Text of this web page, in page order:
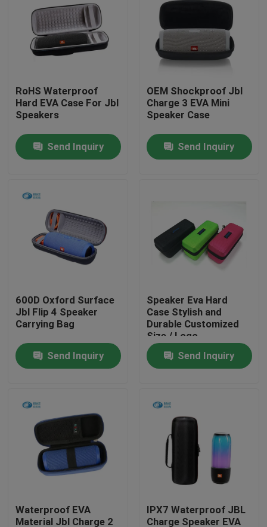
Products
About Us
Factory Tour
Quality Control
Contact Us
Request A Quote
EVA Tool Case
EVA Laptop Case
RoHS Waterproof
Hard EVA Case For Jbl
Speakers
Send Inquiry
OEM Shockproof Jbl
Charge 3 EVA Mini
Speaker Case
Send Inquiry
600D Oxford Surface
Jbl Flip 4 Speaker
Carrying Bag
Send Inquiry
Speaker Eva Hard
Case Stylish and
Durable Customized
Size / Logo
Send Inquiry
Waterproof EVA
Material Jbl Charge 2
IPX7 Waterproof JBL
Charge Speaker EVA